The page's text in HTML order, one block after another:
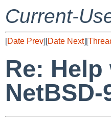
Current-
[Date Prev][Date Next][
Re: